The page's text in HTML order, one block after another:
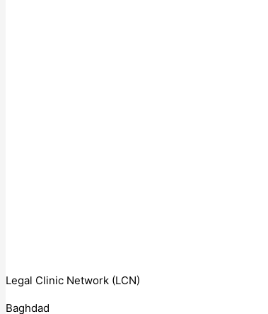
Legal Clinic Network (LCN)
Baghdad